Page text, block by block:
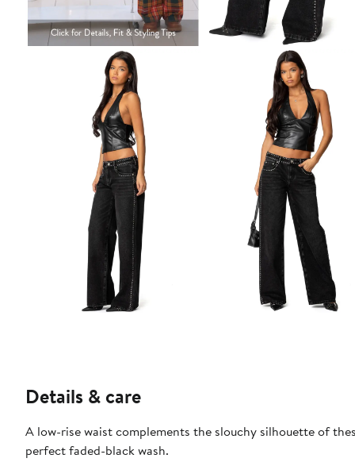
Details & care
A low-rise waist complements the slouchy silhouette of
perfect faded-black wash.